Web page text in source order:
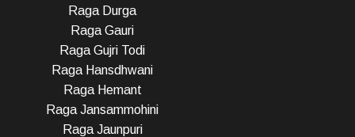
Raga Durga
Raga Gauri
Raga Gujri Todi
Raga Hansdhwani
Raga Hemant
Raga Jansammohini
Raga Jaunpuri